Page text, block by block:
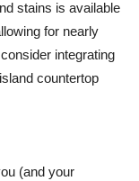
stains is available
for nearly
integrating
countertop
(and your